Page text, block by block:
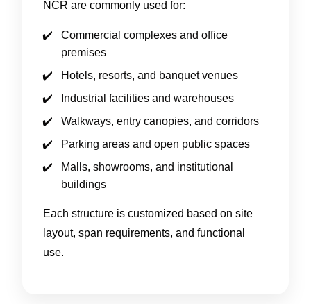
NCR are commonly used for:
Commercial complexes and office
premises
Hotels, resorts, and banquet venues
Industrial facilities and warehouses
Walkways, entry canopies, and corridors
Parking areas and open public spaces
Malls, showrooms, and institutional
buildings
Each structure is customized based on site
layout, span requirements, and functional
use.